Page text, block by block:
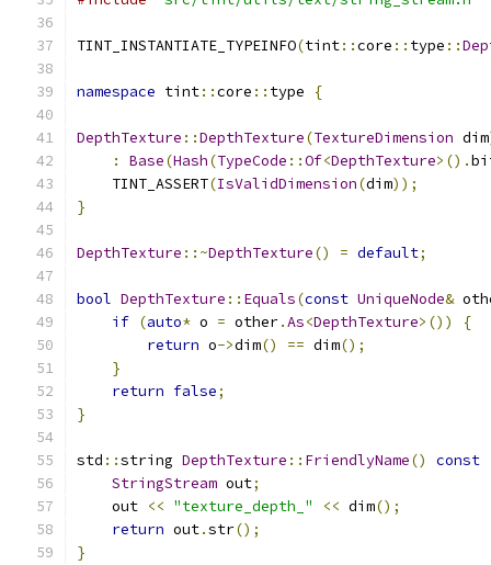
TINT_INSTANTIATE_TYPEINFO(tint::core :: type ::
namespace tint::core :: type {
DepthTexture ::DepthTexture(TextureDimension dim
:
Base(Hash(TypeCode ::Of<DepthTexture>().
    TINT_ASSERT
(IsValidDimension(dim));
}
DepthTexture ::~DepthTexture() = default;
bool DepthTexture :: Equals(const UniqueNode&
if (auto* o = other.As<DepthTexture>())
{
return o->dim() == dim();
}
return false;
}
std ::string DepthTexture :: FriendlyName() const
StringStream out;
    out
<< "texture_depth_" << dim();
return out.str();
}